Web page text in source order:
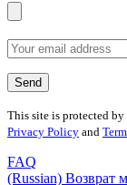
This site is protected
Privacy Policy and
FAQ
(Russian) Возврат